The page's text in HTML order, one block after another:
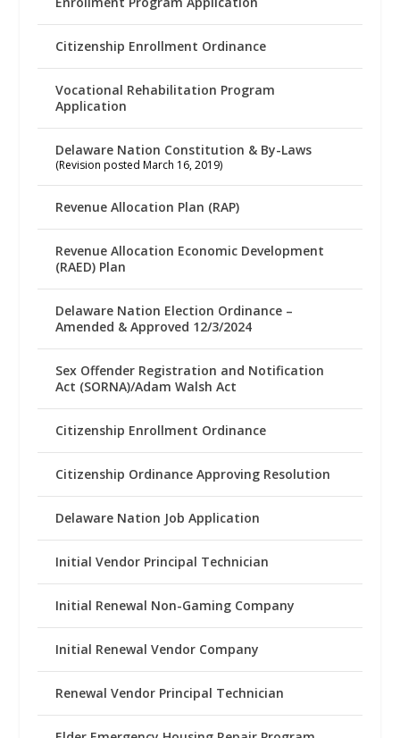
Citizenship Enrollment Ordinance
Vocational Rehabilitation Program
Application
Delaware Nation Constitution & By-Laws
(Revision posted March 16, 2019)
Revenue Allocation Plan (RAP)
Revenue Allocation Economic Development
(RAED) Plan
Delaware Nation Election Ordinance –
Amended & Approved 12/3/2024
Sex Offender Registration and Notification
Act (SORNA)/Adam Walsh Act
Citizenship Enrollment Ordinance
Citizenship Ordinance Approving Resolution
Delaware Nation Job Application
Initial Vendor Principal Technician
Initial Renewal Non-Gaming Company
Initial Renewal Vendor Company
Renewal Vendor Principal Technician